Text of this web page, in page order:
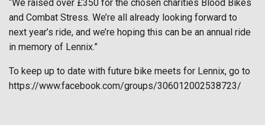
“We raised over £350 for the chosen charities Blood Bikes
and Combat Stress. We’re all already looking forward to
next year’s ride, and we’re hoping this can be an annual ride
in memory of Lennix.”
To keep up to date with future bike meets for Lennix, go to
https://www.facebook.com/groups/306012002538723/